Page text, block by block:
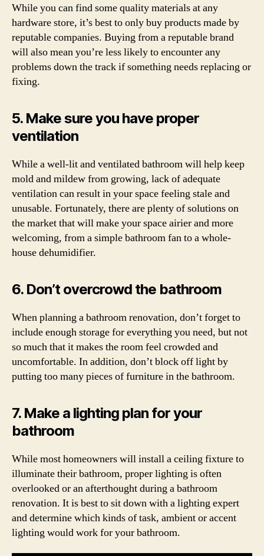
While you can find some quality materials at any
hardware store, it’s best to only buy products made by
reputable companies. Buying from a reputable brand
will also mean you’re less likely to encounter any
problems down the track if something needs replacing or
fixing.
5. Make sure you have proper
ventilation
While a well-lit and ventilated bathroom will help keep
mold and mildew from growing, lack of adequate
ventilation can result in your space feeling stale and
unusable. Fortunately, there are plenty of solutions on
the market that will make your space airier and more
welcoming, from a simple bathroom fan to a whole-
house dehumidifier.
6. Don’t overcrowd the bathroom
When planning a bathroom renovation, don’t forget to
include enough storage for everything you need, but not
so much that it makes the room feel crowded and
uncomfortable. In addition, don’t block off light by
putting too many pieces of furniture in the bathroom.
7. Make a lighting plan for your
bathroom
While most homeowners will install a ceiling fixture to
illuminate their bathroom, proper lighting is often
overlooked or an afterthought during a bathroom
renovation. It is best to sit down with a lighting expert
and determine which kinds of task, ambient or accent
lighting would work for your bathroom.